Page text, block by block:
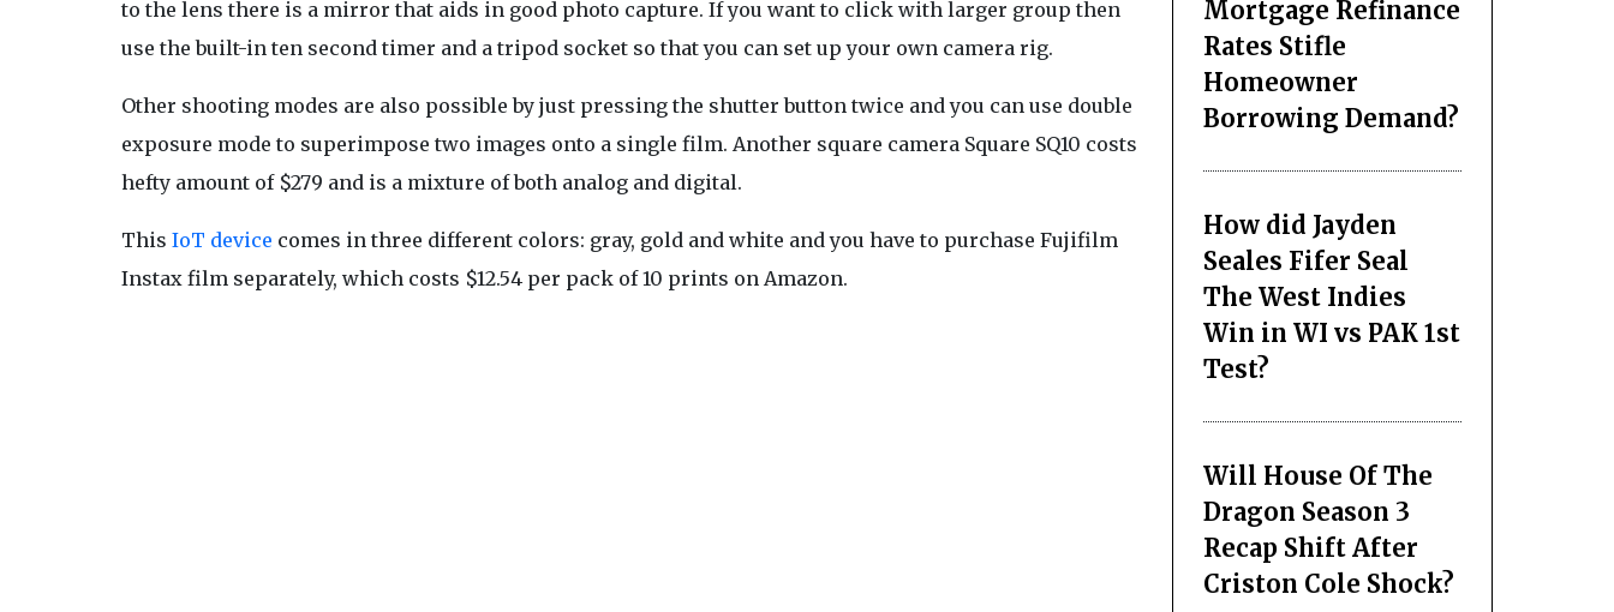
to the lens there is a mirror that aids in good photo capture. If you want to click with larger group then
use the built-in ten second timer and a tripod socket so that you can set up your own camera rig.
Other shooting modes are also possible by just pressing the shutter button twice and you can use double
exposure mode to superimpose two images onto a single film. Another square camera Square SQ10 costs
hefty amount of $279 and is a mixture of both analog and digital.
This IoT device comes in three different colors: gray, gold and white and you have to purchase Fujifilm
Instax film separately, which costs $12.54 per pack of 10 prints on Amazon.
Mortgage Refinance
Rates Stifle
Homeowner
Borrowing Demand?
How did Jayden
Seales Fifer Seal
The West Indies
Win in WI vs PAK 1st
Test?
Will House Of The
Dragon Season 3
Recap Shift After
Criston Cole Shock?